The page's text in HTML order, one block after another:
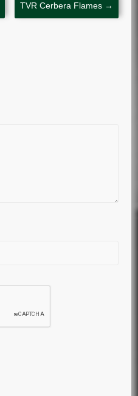
TVR Cerbera Flames →